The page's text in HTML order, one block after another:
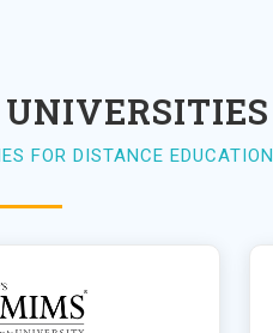
UNIVERSITIES
FOR DISTANCE EDUCATION